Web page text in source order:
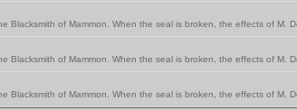
Blacksmith of Mammon. When the seal is broken, the effects of M.
Blacksmith of Mammon. When the seal is broken, the effects of M.
Blacksmith of Mammon. When the seal is broken, the effects of M.